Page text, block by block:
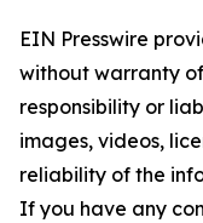
EIN Presswire
without warranty
responsibility or
images, videos,
reliability of the
If you have any